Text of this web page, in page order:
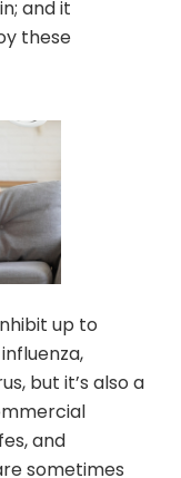
and it
these
up to
but it’s also a
and
sometimes